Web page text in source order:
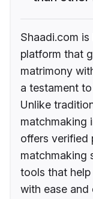
Shaadi.com is
platform that
matrimony
a testament
Unlike
matchmaking
offers verified
matchmaking
tools that
with ease